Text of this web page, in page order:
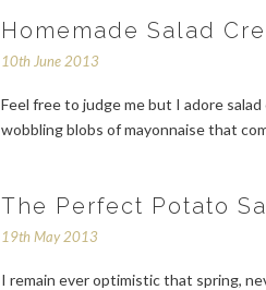
Homemade Salad
10th June 2013
Feel free to judge me but I adore
wobbling blobs of mayonnaise that
The Perfect Potato
19th May 2013
I remain ever optimistic that spring,